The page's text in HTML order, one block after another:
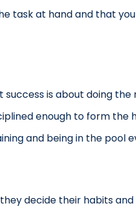
task at hand and that
is about doing
enough to form the
and being in the pool
decide their habits